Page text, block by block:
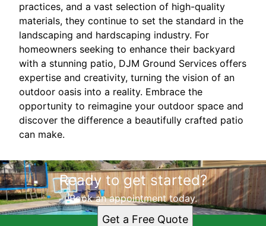
practices, and a vast selection of high-quality
materials, they continue to set the standard in the
landscaping and hardscaping industry. For
homeowners seeking to enhance their backyard
with a stunning patio, DJM Ground Services offers
expertise and creativity, turning the vision of an
outdoor oasis into a reality. Embrace the
opportunity to reimagine your outdoor space and
discover the difference a beautifully crafted patio
can make.
Ready to get started?
Book an appointment today.
Get a Free Quote